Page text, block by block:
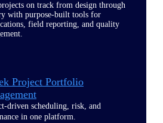
on track from design through
with purpose-built tools for
field reporting, and quality
Project Portfolio
driven scheduling, risk, and
in one platform.